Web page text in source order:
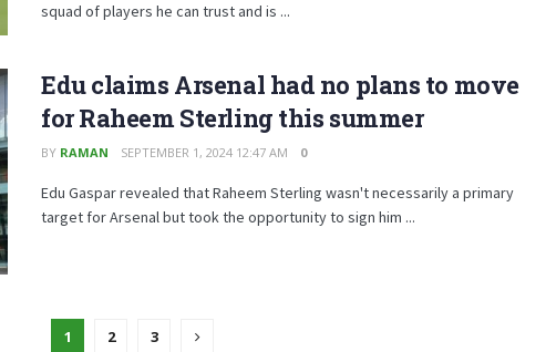
squad of players he can trust and is ...
Edu claims Arsenal had no plans to move
for Raheem Sterling this summer
BY RAMAN SEPTEMBER 1, 2024 12:47 AM 0
Edu Gaspar revealed that Raheem Sterling wasn't necessarily a primary
target for Arsenal but took the opportunity to sign him ...
1 2 3